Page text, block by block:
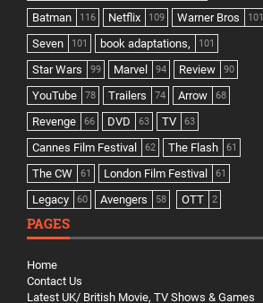
Batman 116 Netflix 109 Warner Bros 101
Seven 101 book adaptations, 101
Star Wars 99 Marvel 94 Review 90
YouTube 78 Trailers 74 Arrow 68
Revenge 66 DVD 63 TV 63
Cannes Film Festival 62 The Flash 61
The CW 61 London Film Festival 61
Legacy 60 Avengers 58 OTT 2
PAGES
Home
Contact Us
Latest UK/ British Movie, TV Shows & Games